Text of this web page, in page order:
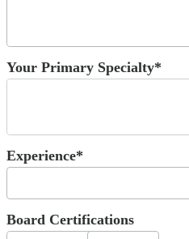
Your Primary Specialty*
Experience*
Board Certifications